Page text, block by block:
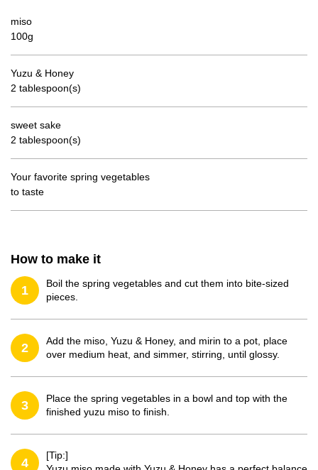
miso
100g
Yuzu & Honey
2 tablespoon(s)
sweet sake
2 tablespoon(s)
Your favorite spring vegetables
to taste
How to make it
1
Boil the spring vegetables and cut them into bite-sized
pieces.
2
Add the miso, Yuzu & Honey, and mirin to a pot, place
over medium heat, and simmer, stirring, until glossy.
3
Place the spring vegetables in a bowl and top with the
finished yuzu miso to finish.
4
[Tip:]